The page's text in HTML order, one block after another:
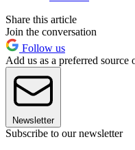
Share this article
Join the conversation
Follow us
Add us as a preferred source
Newsletter
Subscribe to our newsletter